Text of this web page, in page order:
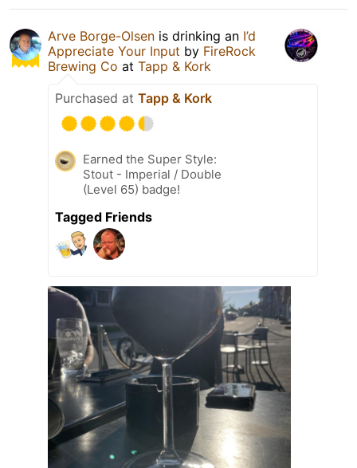
Arve Borge-Olsen is drinking an I’d
Appreciate Your Input by FireRock
Brewing Co at Tapp & Kork
Purchased at Tapp & Kork
Earned the Super Style:
Stout - Imperial / Double
(Level 65) badge!
Tagged Friends